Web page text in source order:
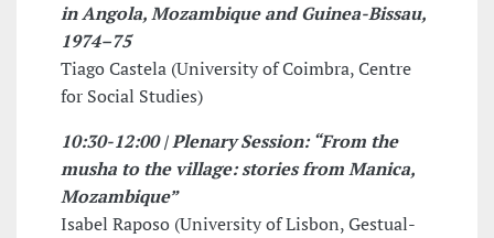
in Angola, Mozambique and Guinea-Bissau,
1974–75
Tiago Castela (University of Coimbra, Centre
for Social Studies)
10:30-12:00 | Plenary Session: “From the
musha to the village: stories from Manica,
Mozambique”
Isabel Raposo (University of Lisbon, Gestual-